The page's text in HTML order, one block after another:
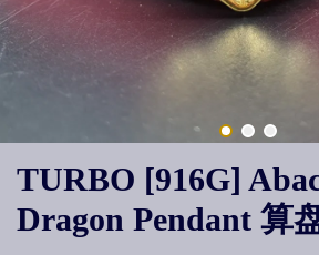
TURBO [916G]
Dragon Pendant 算